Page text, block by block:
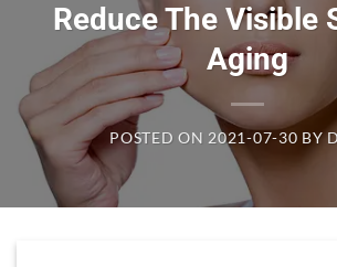
Reduce The Visible
Aging
POSTED ON 2021-07-30 BY